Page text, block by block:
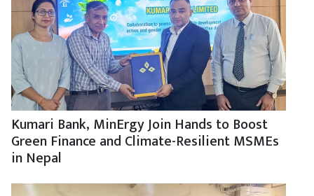
Kumari Bank, MinErgy Join Hands to Boost
Green Finance and Climate-Resilient MSMEs
in Nepal